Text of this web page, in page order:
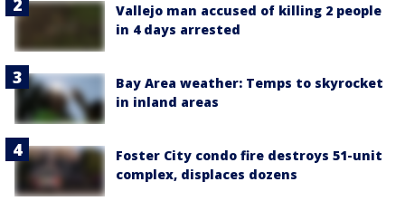
Vallejo man accused of killing 2 people
in 4 days arrested
Bay Area weather: Temps to skyrocket
in inland areas
Foster City condo fire destroys 51-unit
complex, displaces dozens